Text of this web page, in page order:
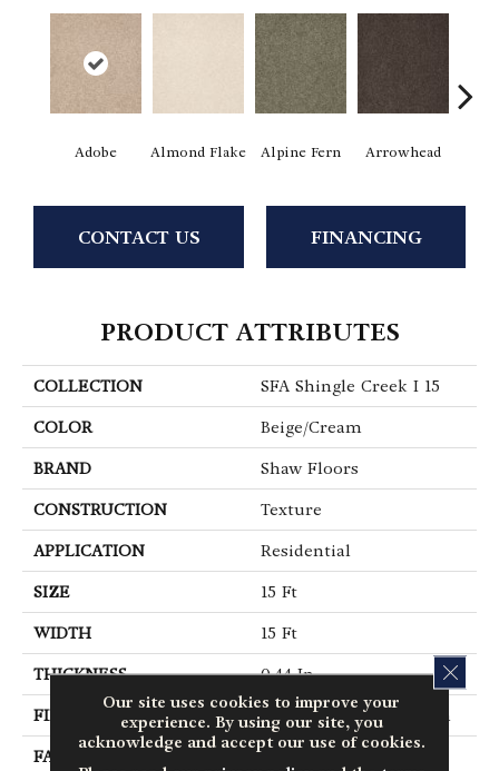
Adobe Almond Flake Alpine Fern Arrowhead
CONTACT US FINANCING
PRODUCT ATTRIBUTES
COLLECTION SFA Shingle Creek I 15
COLOR Beige/Cream
BRAND Shaw Floors
CONSTRUCTION Texture
APPLICATION Residential
SIZE 15 Ft
WIDTH 15 Ft
THICKNESS 0.44 In
FIBER 100% ANSO® BCF Nylon
FACE WEIGHT 40 Oz/yd²
Our site uses cookies to improve your
experience. By using our site, you
acknowledge and accept our use of cookies.